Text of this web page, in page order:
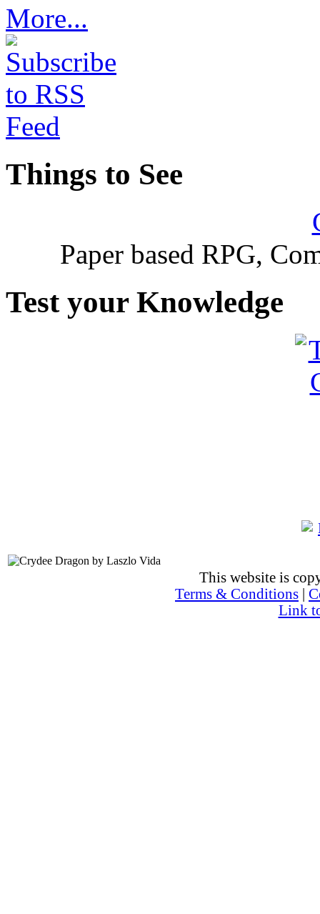
More...
Things to See
Paper based RPG,
Test your Knowledge
This website is
Terms & Conditions
Link